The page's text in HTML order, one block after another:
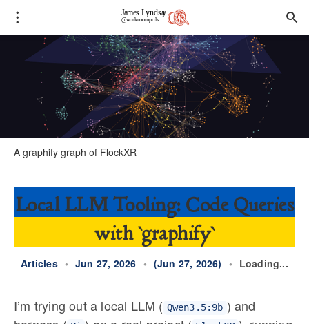
A graphify graph of FlockXR
Local LLM Tooling: Code Queries
with `graphify`
Articles • Jun 27, 2026 • (Jun 27, 2026) • Loading...
I’m trying out a local LLM ( Qwen3.5:9b ) and